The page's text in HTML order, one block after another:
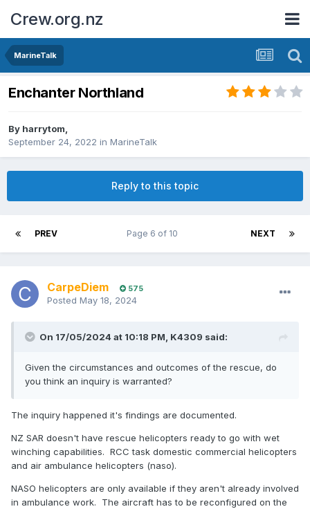
Crew.org.nz
MarineTalk
Enchanter Northland
By harrytom,
September 24, 2022 in MarineTalk
Reply to this topic
PREV NEXT
Page 6 of 10
CarpeDiem 575
Posted May 18, 2024
On 17/05/2024 at 10:18 PM, K4309 said:
Given the circumstances and outcomes of the rescue, do
you think an inquiry is warranted?
The inquiry happened it's findings are documented.
NZ SAR doesn't have rescue helicopters ready to go with wet
winching capabilities. RCC task domestic commercial helicopters
and air ambulance helicopters (naso).
NASO helicopters are only available if they aren't already involved
in ambulance work. The aircraft has to be reconfigured on the